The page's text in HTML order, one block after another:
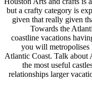
but a crafty category is
given that really given
Towards the
coastline vacations
you will metropolises
Atlantic Coast. Talk about
the most useful
relationships larger